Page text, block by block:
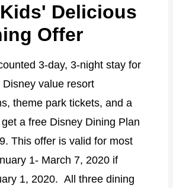
Delicious
Offer
3-day, 3-night stay for
value resort
theme park tickets, and a
a free Disney Dining Plan
This offer is valid for most
1- March 7, 2020 if
1, 2020. All three dining